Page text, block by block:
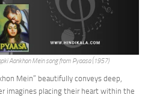
Aankhon Mein song from Pyaasa (1957)
Mein” beautifully conveys deep,
imagines placing their heart within the